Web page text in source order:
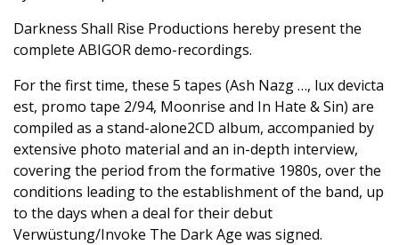
Darkness Shall Rise Productions hereby present the
complete ABIGOR demo-recordings.
For the first time, these 5 tapes (Ash Nazg …, lux devicta
est, promo tape 2/94, Moonrise and In Hate & Sin) are
compiled as a stand-alone2CD album, accompanied by
extensive photo material and an in-depth interview,
covering the period from the formative 1980s, over the
conditions leading to the establishment of the band, up
to the days when a deal for their debut
Verwüstung/Invoke The Dark Age was signed.